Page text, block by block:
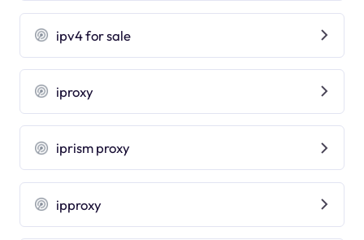
ipv4 for sale
iproxy
iprism proxy
ipproxy